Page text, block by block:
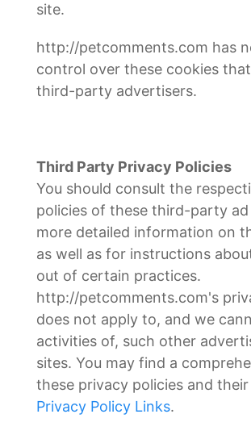
site.
http://petcomments.com has
control over these cookies
third-party advertisers.
Third Party Privacy Policies
You should consult the
policies of these third-party
more detailed information on
as well as for instructions
out of certain practices.
http://petcomments.com's
does not apply to, and we
activities of, such other
sites. You may find a
these privacy policies and
Privacy Policy Links.